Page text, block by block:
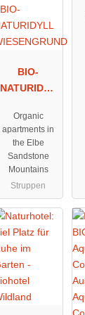
BIO-
NATURIDYL
WIESENGRU
Organic
apartments in
the Elbe
Sandstone
Mountains
Struppen